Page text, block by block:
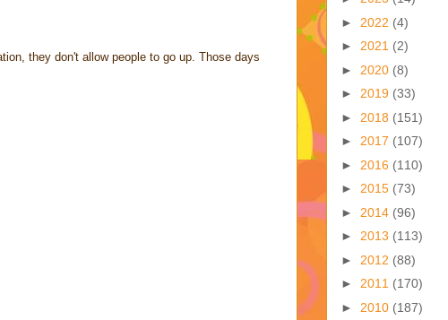
they don't allow people to go up. Those days
► 2022 (4)
► 2021 (2)
► 2020 (8)
► 2019 (33)
► 2018 (151)
► 2017 (107)
► 2016 (110)
► 2015 (73)
► 2014 (96)
► 2013 (113)
► 2012 (88)
► 2011 (170)
► 2010 (187)